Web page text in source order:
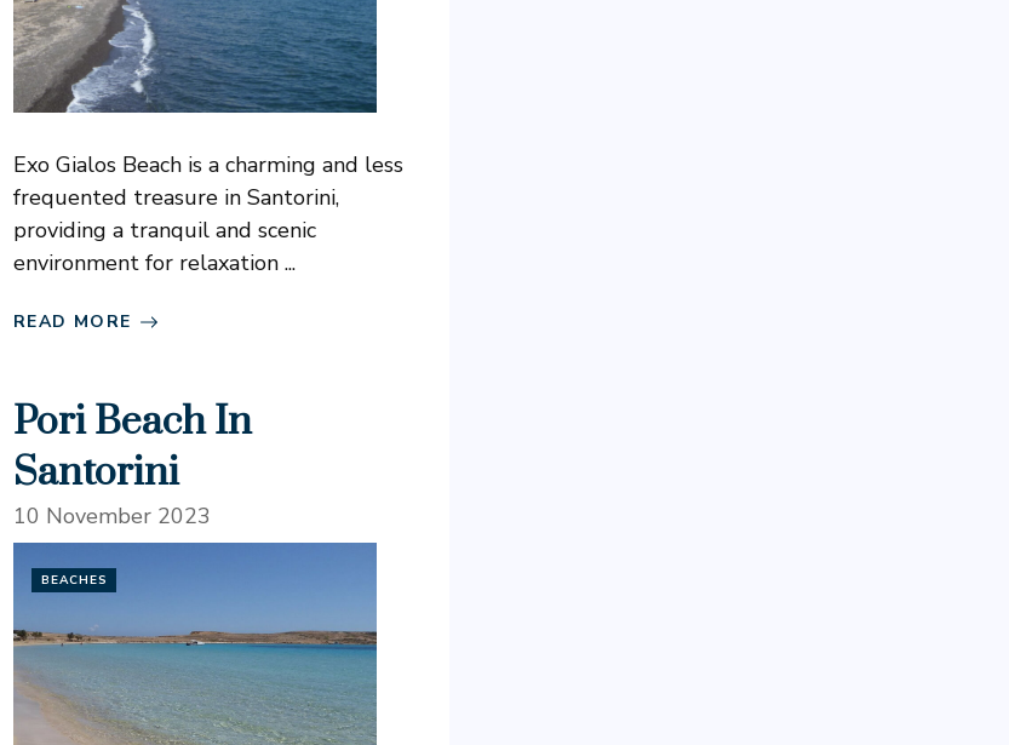
Exo Gialos Beach is a charming and less
frequented treasure in Santorini,
providing a tranquil and scenic
environment for relaxation ...
READ MORE
Pori Beach In
Santorini
10 November 2023
BEACHES